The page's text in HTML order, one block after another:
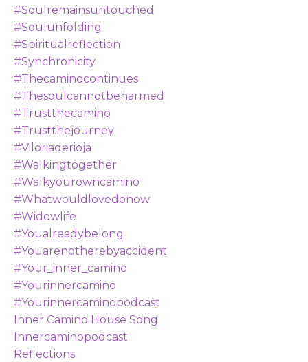
#soulremainsuntouched
#soulunfolding
#spiritualreflection
#synchronicity
#thecaminocontinues
#thesoulcannotbeharmed
#trustthecamino
#trustthejourney
#viloriaderioja
#walkingtogether
#walkyourowncamino
#whatwouldlovedonow
#widowlife
#youalreadybelong
#youarenotherebyaccident
#your_inner_camino
#yourinnercamino
#yourinnercaminopodcast
Inner Camino House Song
Innercaminopodcast
Reflections